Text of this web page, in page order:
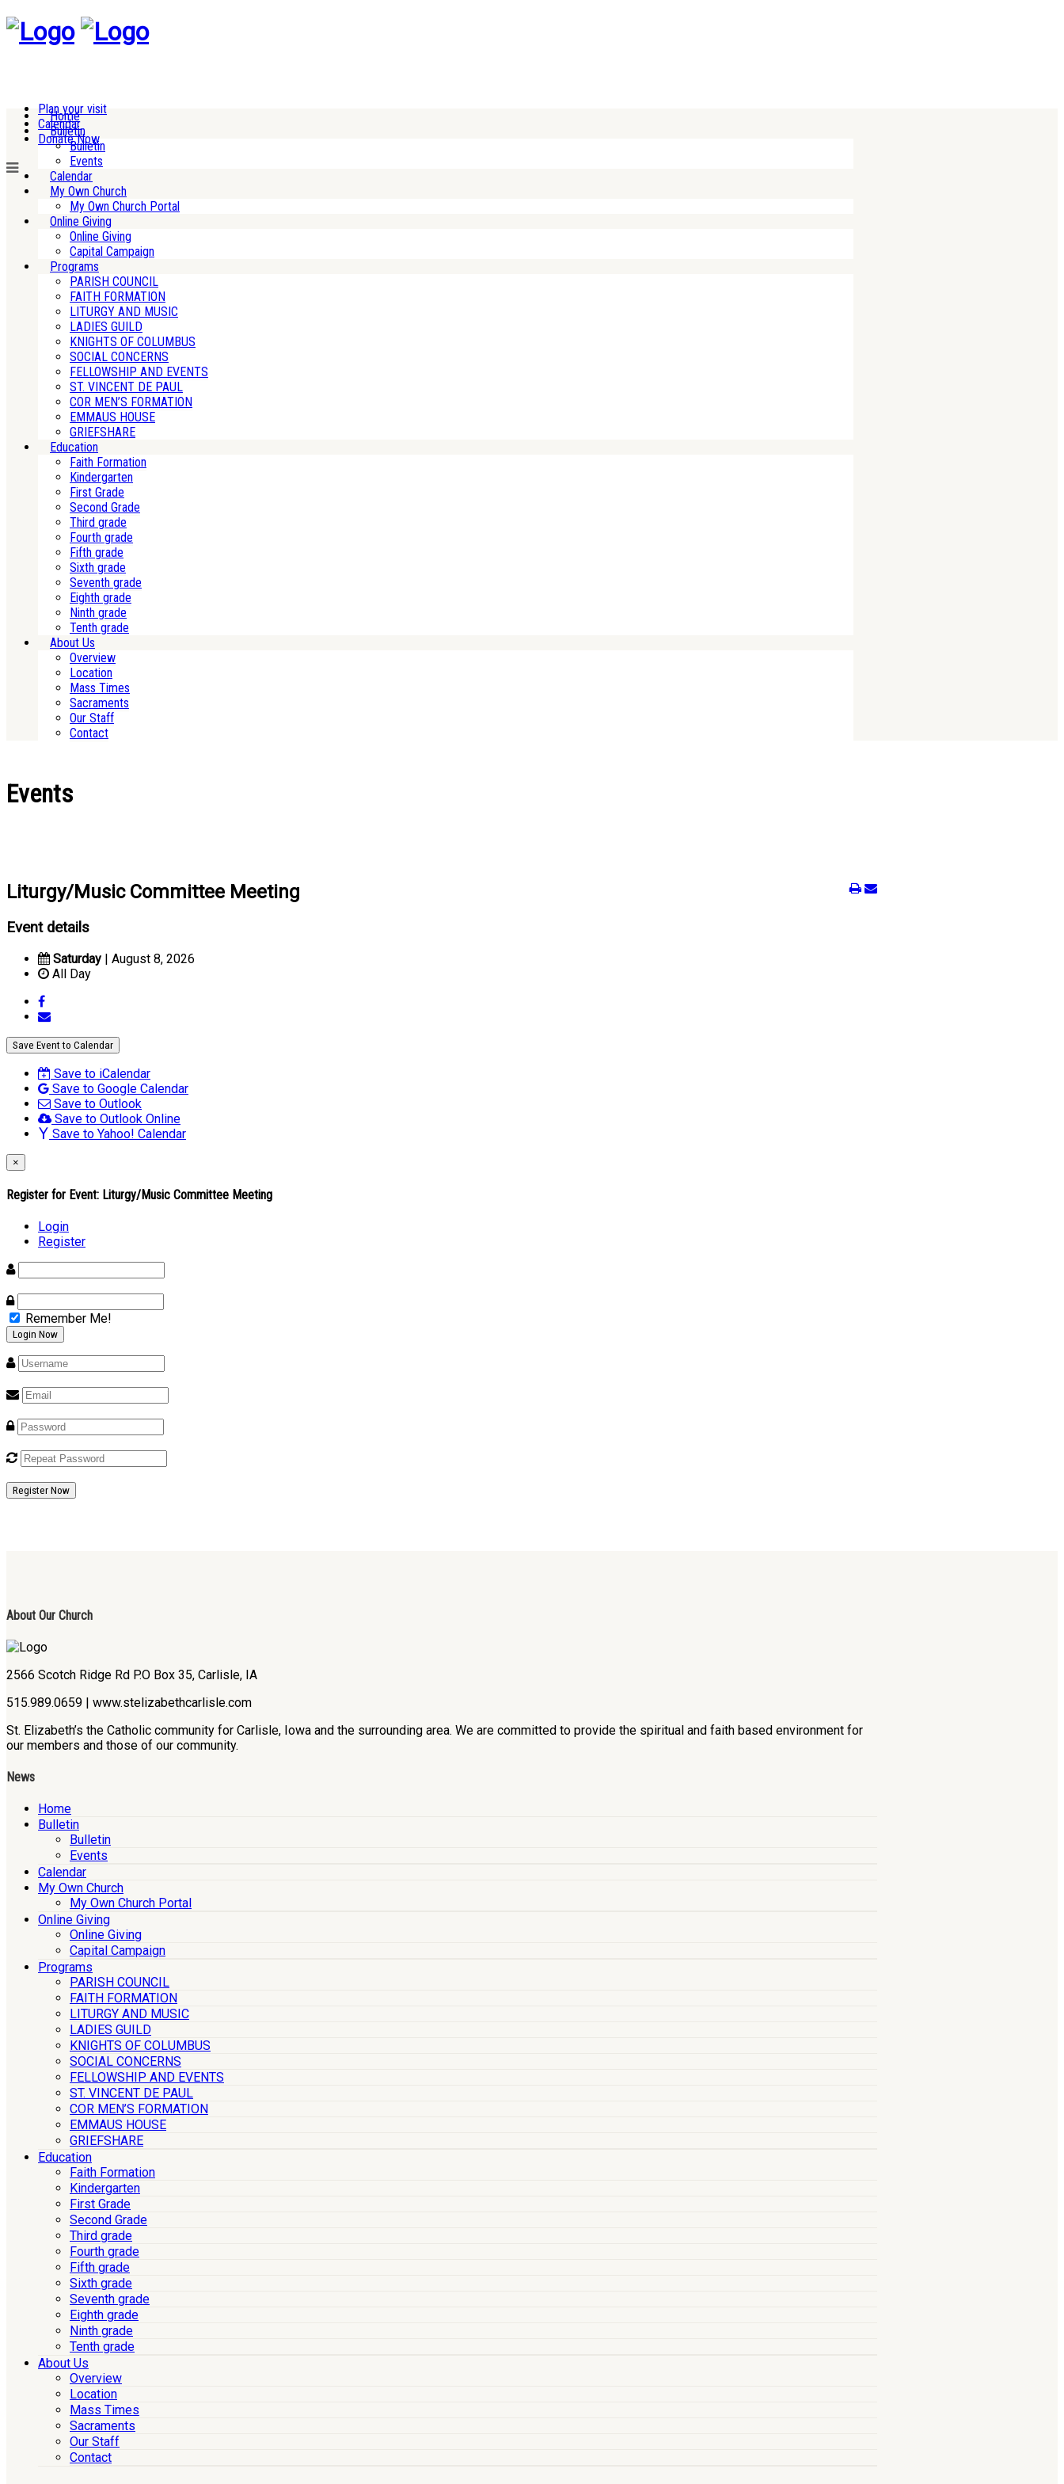
Plan your visit
Calendar
Donate Now
Home
Bulletin
Bulletin
Events
Calendar
My Own Church
My Own Church Portal
Online Giving
Online Giving
Capital Campaign
Programs
PARISH COUNCIL
FAITH FORMATION
LITURGY AND MUSIC
LADIES GUILD
KNIGHTS OF COLUMBUS
SOCIAL CONCERNS
FELLOWSHIP AND EVENTS
ST. VINCENT DE PAUL
COR MEN’S FORMATION
EMMAUS HOUSE
GRIEFSHARE
Education
Faith Formation
Kindergarten
First Grade
Second Grade
Third grade
Fourth grade
Fifth grade
Sixth grade
Seventh grade
Eighth grade
Ninth grade
Tenth grade
About Us
Overview
Location
Mass Times
Sacraments
Our Staff
Contact
Events
Liturgy/Music Committee Meeting
Event details
Saturday | August 8, 2026
All Day
Save Event to Calendar
Save to iCalendar
Save to Google Calendar
Save to Outlook
Save to Outlook Online
Save to Yahoo! Calendar
×
Register for Event: Liturgy/Music Committee Meeting
Login
Register
Remember Me!
Register Now
About Our Church
2566 Scotch Ridge Rd P.O Box 35, Carlisle, IA
515.989.0659 | www.stelizabethcarlisle.com
St. Elizabeth’s the Catholic community for Carlisle, Iowa and the surrounding area. We are committed to provide the spiritual and faith based environment for
our members and those of our community.
News
Home
Bulletin
Bulletin
Events
Calendar
My Own Church
My Own Church Portal
Online Giving
Online Giving
Capital Campaign
Programs
PARISH COUNCIL
FAITH FORMATION
LITURGY AND MUSIC
LADIES GUILD
KNIGHTS OF COLUMBUS
SOCIAL CONCERNS
FELLOWSHIP AND EVENTS
ST. VINCENT DE PAUL
COR MEN’S FORMATION
EMMAUS HOUSE
GRIEFSHARE
Education
Faith Formation
Kindergarten
First Grade
Second Grade
Third grade
Fourth grade
Fifth grade
Sixth grade
Seventh grade
Eighth grade
Ninth grade
Tenth grade
About Us
Overview
Location
Mass Times
Sacraments
Our Staff
Contact